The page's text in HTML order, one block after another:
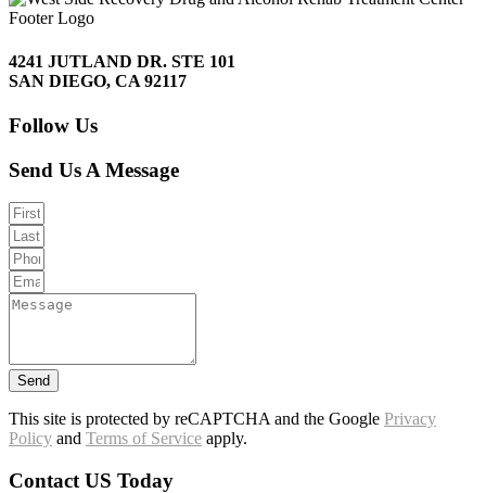
4241 JUTLAND DR. STE 101
SAN DIEGO, CA 92117
Follow Us
Send Us A Message
Send
This site is protected by reCAPTCHA and the Google Privacy
Policy and Terms of Service apply.
Contact US Today